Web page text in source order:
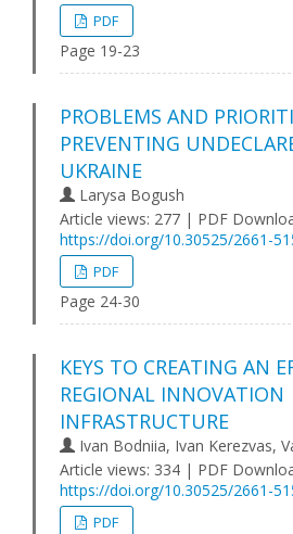
PDF
Page 19-23
PROBLEMS AND
PREVENTING
UKRAINE
Larysa Bogush
Article views: 277 | PDF
https://doi.org/10.30525/2661-
PDF
Page 24-30
KEYS TO CREATING AN
REGIONAL INNOVATION
INFRASTRUCTURE
Ivan Bodniia, Ivan Kerezvas,
Article views: 334 | PDF
https://doi.org/10.30525/2661-
PDF